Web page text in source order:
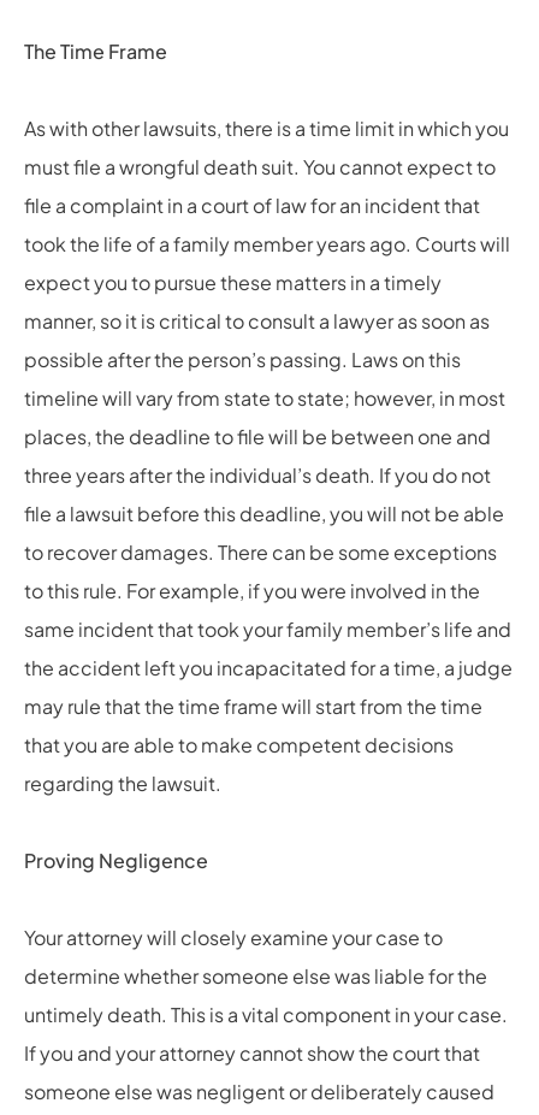
The Time Frame
As with other lawsuits, there is a time limit in which you
must file a wrongful death suit. You cannot expect to
file a complaint in a court of law for an incident that
took the life of a family member years ago. Courts will
expect you to pursue these matters in a timely
manner, so it is critical to consult a lawyer as soon as
possible after the person’s passing. Laws on this
timeline will vary from state to state; however, in most
places, the deadline to file will be between one and
three years after the individual’s death. If you do not
file a lawsuit before this deadline, you will not be able
to recover damages. There can be some exceptions
to this rule. For example, if you were involved in the
same incident that took your family member’s life and
the accident left you incapacitated for a time, a judge
may rule that the time frame will start from the time
that you are able to make competent decisions
regarding the lawsuit.
Proving Negligence
Your attorney will closely examine your case to
determine whether someone else was liable for the
untimely death. This is a vital component in your case.
If you and your attorney cannot show the court that
someone else was negligent or deliberately caused